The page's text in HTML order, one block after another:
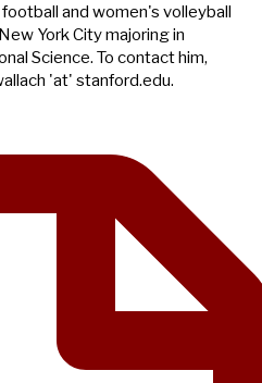
and women's volleyball
York City majoring in
Science. To contact him,
'at' stanford.edu.